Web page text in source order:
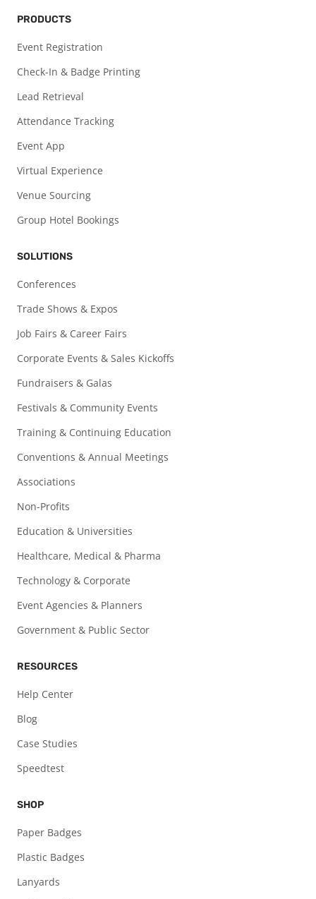
PRODUCTS
Event Registration
Check-In & Badge Printing
Lead Retrieval
Attendance Tracking
Event App
Virtual Experience
Venue Sourcing
Group Hotel Bookings
SOLUTIONS
Conferences
Trade Shows & Expos
Job Fairs & Career Fairs
Corporate Events & Sales Kickoffs
Fundraisers & Galas
Festivals & Community Events
Training & Continuing Education
Conventions & Annual Meetings
Associations
Non-Profits
Education & Universities
Healthcare, Medical & Pharma
Technology & Corporate
Event Agencies & Planners
Government & Public Sector
RESOURCES
Help Center
Blog
Case Studies
Speedtest
SHOP
Paper Badges
Plastic Badges
Lanyards